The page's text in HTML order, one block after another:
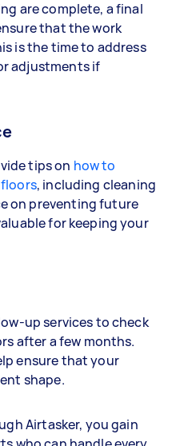
are complete, a final
that the work
is the time to address
adjustments if
tips on how to
, including cleaning
on preventing future
for keeping your
up services to check
after a few months.
ensure that your
shape.
Airtasker, you gain